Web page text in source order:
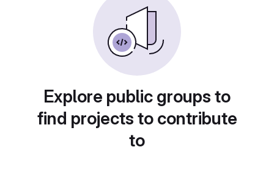
Explore public groups to
find projects to contribute
to